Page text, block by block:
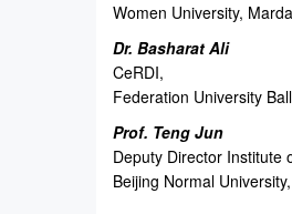
Women University,
Dr. Basharat Ali
CeRDI,
Federation University
Prof. Teng Jun
Deputy Director Institute
Beijing Normal